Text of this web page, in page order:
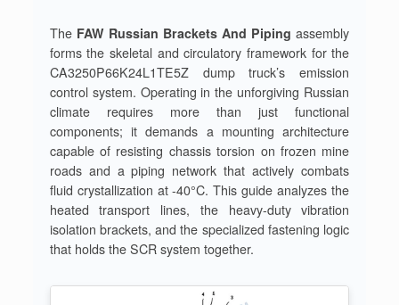
The FAW Russian Brackets And Piping assembly
forms the skeletal and circulatory framework for the
CA3250P66K24L1TE5Z dump truck’s emission
control system. Operating in the unforgiving Russian
climate requires more than just functional
components; it demands a mounting architecture
capable of resisting chassis torsion on frozen mine
roads and a piping network that actively combats
fluid crystallization at -40°C. This guide analyzes the
heated transport lines, the heavy-duty vibration
isolation brackets, and the specialized fastening logic
that holds the SCR system together.